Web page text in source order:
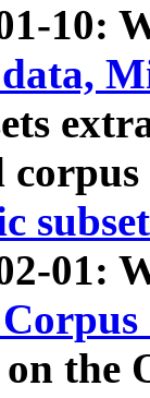
10:
01:
on the